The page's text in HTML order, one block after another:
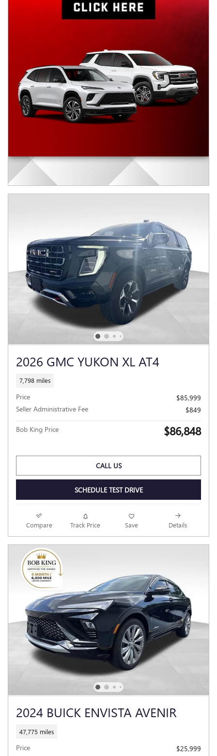
2026 GMC YUKON XL AT4
7,798 miles
Price
$85,999
Seller Administrative Fee
$849
Bob King Price $86,848
CALL US
SCHEDULE TEST DRIVE
Compare Track Price Save Details
2024 BUICK ENVISTA AVENIR
47,775 miles
Price
$25,999